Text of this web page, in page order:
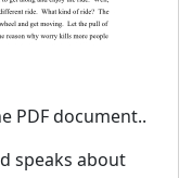
PDF document..
speaks about